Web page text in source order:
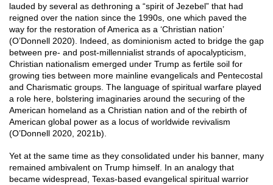
lauded by several as dethroning a “spirit of Jezebel” that had
reigned over the nation since the 1990s, one which paved the
way for the restoration of America as a ‘Christian nation’
(O’Donnell 2020). Indeed, as dominionism acted to bridge the gap
between pre- and post-millennialist strands of apocalypticism,
Christian nationalism emerged under Trump as fertile soil for
growing ties between more mainline evangelicals and Pentecostal
and Charismatic groups. The language of spiritual warfare played
a role here, bolstering imaginaries around the securing of the
American homeland as a Christian nation and of the rebirth of
American global power as a locus of worldwide revivalism
(O’Donnell 2020, 2021b).
Yet at the same time as they consolidated under his banner, many
remained ambivalent on Trump himself. In an analogy that
became widespread, Texas-based evangelical spiritual warrior